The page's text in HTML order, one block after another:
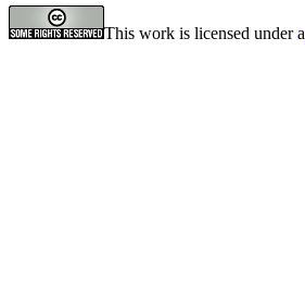
This work is licensed under a